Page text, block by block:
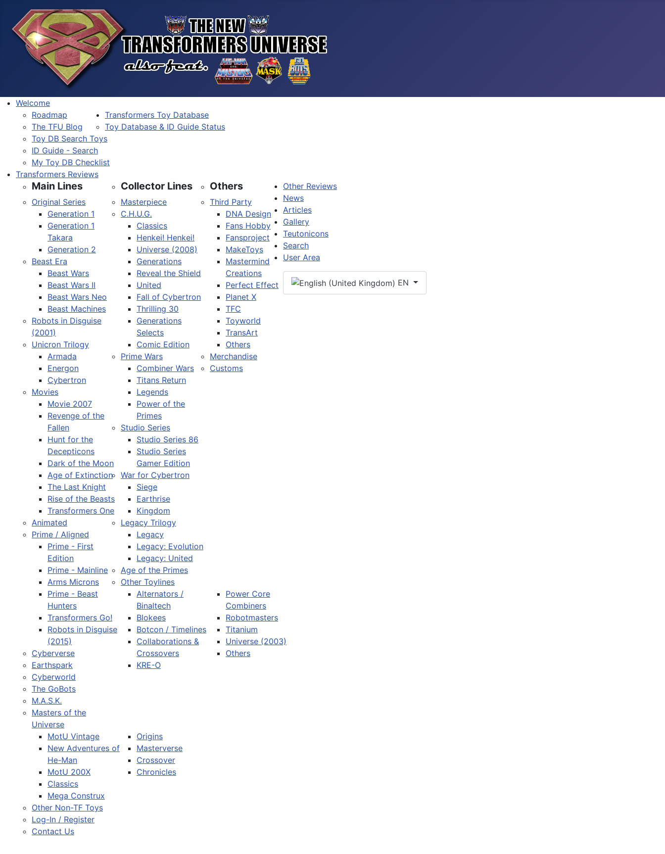
Welcome
Roadmap
The TFU Blog
Transformers Toy Database
Toy Database & ID Guide Status
Toy DB Search Toys
ID Guide - Search
My Toy DB Checklist
Transformers Reviews
Main Lines
Original Series
Generation 1
Generation 1
Takara
Generation 2
Beast Era
Beast Wars
Beast Wars II
Beast Wars Neo
Beast Machines
Robots in Disguise
(2001)
Unicron Trilogy
Armada
Energon
Cybertron
Movies
Movie 2007
Revenge of the
Fallen
Hunt for the
Decepticons
Dark of the Moon
Age of Extinction
The Last Knight
Rise of the Beasts
Transformers One
Animated
Prime / Aligned
Prime - First
Edition
Prime - Mainline
Arms Microns
Prime - Beast
Hunters
Transformers Go!
Robots in Disguise
(2015)
Cyberverse
Earthspark
Cyberworld
Collector Lines
Masterpiece
C.H.U.G.
Classics
Henkei! Henkei!
Universe (2008)
Generations
Reveal the Shield
United
Fall of Cybertron
Thrilling 30
Generations
Selects
Comic Edition
Prime Wars
Combiner Wars
Titans Return
Legends
Power of the
Primes
Studio Series
Studio Series 86
Studio Series
Gamer Edition
War for Cybertron
Siege
Earthrise
Kingdom
Legacy Trilogy
Legacy
Legacy: Evolution
Legacy: United
Age of the Primes
Other Toylines
Alternators /
Binaltech
Blokees
Botcon / Timelines
Collaborations &
Crossovers
KRE-O
Power Core
Combiners
Robotmasters
Titanium
Universe (2003)
Others
Others
Third Party
DNA Design
Fans Hobby
Fansproject
MakeToys
Mastermind
Creations
Perfect Effect
Planet X
TFC
Toyworld
TransArt
Others
Merchandise
Customs
Other Reviews
The GoBots
M.A.S.K.
Masters of the
Universe
MotU Vintage
New Adventures of
He-Man
MotU 200X
Classics
Mega Construx
Origins
Masterverse
Crossover
Chronicles
Other Non-TF Toys
News
Articles
Gallery
Teutonicons
Search
User Area
Log-In / Register
Contact Us
Select your language
EN